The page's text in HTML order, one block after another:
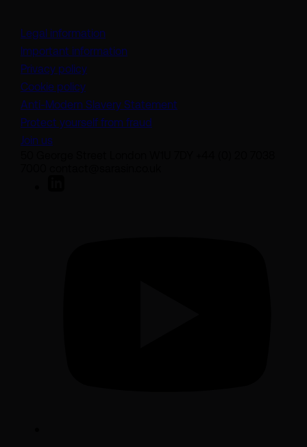
Legal information
Important information
Privacy policy
Cookie policy
Anti-Modern Slavery Statement
Protect yourself from fraud
Join us